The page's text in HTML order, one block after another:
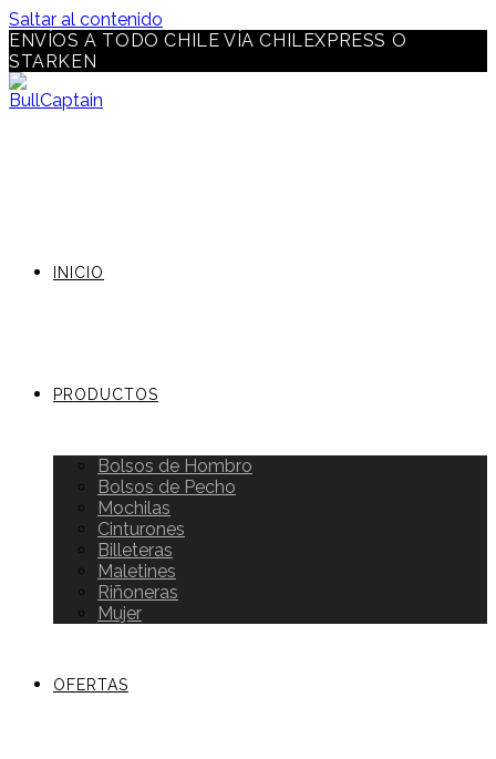
Saltar al contenido
ENVÍOS A TODO CHILE VÍA CHILEXPRESS O
STARKEN
INICIO
PRODUCTOS
Bolsos de Hombro
Bolsos de Pecho
Mochilas
Cinturones
Billeteras
Maletines
Riñoneras
Mujer
OFERTAS